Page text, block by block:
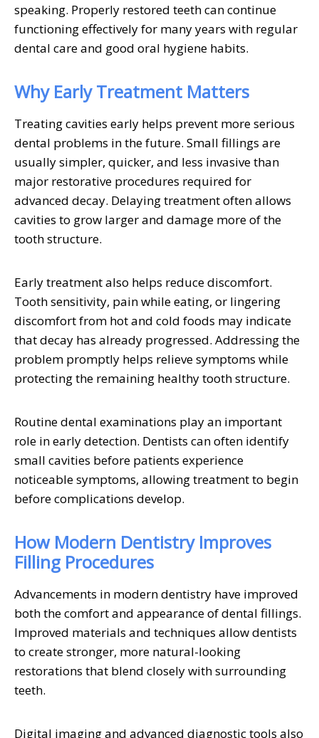
speaking. Properly restored teeth can continue
functioning effectively for many years with regular
dental care and good oral hygiene habits.
Why Early Treatment Matters
Treating cavities early helps prevent more serious
dental problems in the future. Small fillings are
usually simpler, quicker, and less invasive than
major restorative procedures required for
advanced decay. Delaying treatment often allows
cavities to grow larger and damage more of the
tooth structure.
Early treatment also helps reduce discomfort.
Tooth sensitivity, pain while eating, or lingering
discomfort from hot and cold foods may indicate
that decay has already progressed. Addressing the
problem promptly helps relieve symptoms while
protecting the remaining healthy tooth structure.
Routine dental examinations play an important
role in early detection. Dentists can often identify
small cavities before patients experience
noticeable symptoms, allowing treatment to begin
before complications develop.
How Modern Dentistry Improves
Filling Procedures
Advancements in modern dentistry have improved
both the comfort and appearance of dental fillings.
Improved materials and techniques allow dentists
to create stronger, more natural-looking
restorations that blend closely with surrounding
teeth.
Digital imaging and advanced diagnostic tools also